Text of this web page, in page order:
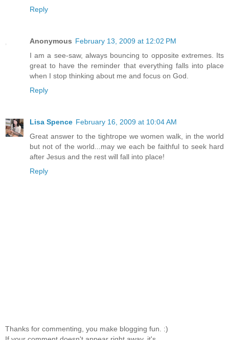
Reply
Anonymous February 13, 2009 at 12:02 PM
I am a see-saw, always bouncing to opposite extremes. Its
great to have the reminder that everything falls into place
when I stop thinking about me and focus on God.
Reply
Lisa Spence February 16, 2009 at 10:04 AM
Great answer to the tightrope we women walk, in the world
but not of the world...may we each be faithful to seek hard
after Jesus and the rest will fall into place!
Reply
Thanks for commenting, you make blogging fun. :)